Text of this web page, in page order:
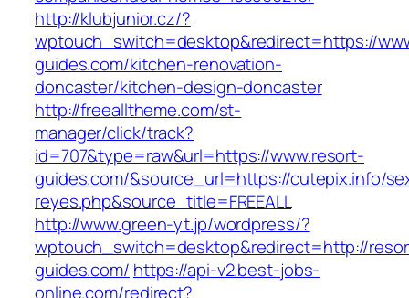
http://klubjunior.cz/?
wptouch_switch=desktop&redirect=https://
guides.com/kitchen-renovation-
doncaster/kitchen-design-doncaster
http://freealltheme.com/st-
manager/click/track?
id=707&type=raw&url=https://www.resort-
guides.com/&source_url=https://cutepix.info/
reyes.php&source_title=FREEALL
http://www.green-yt.jp/wordpress/?
wptouch_switch=desktop&redirect=http://
guides.com/ https://api-v2.best-jobs-
online.com/redirect?